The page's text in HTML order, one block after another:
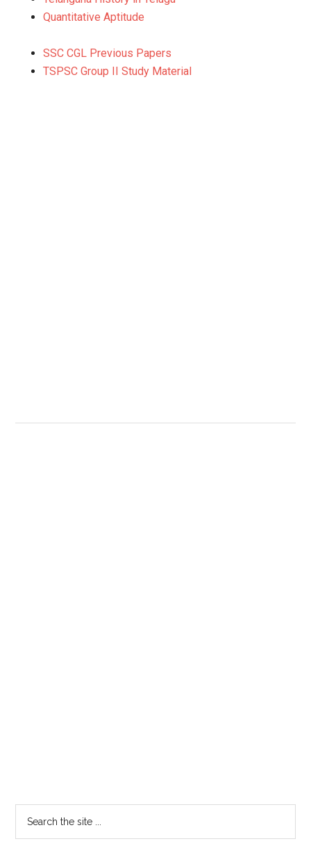
Quantitative Aptitude
SSC CGL Previous Papers
TSPSC Group II Study Material